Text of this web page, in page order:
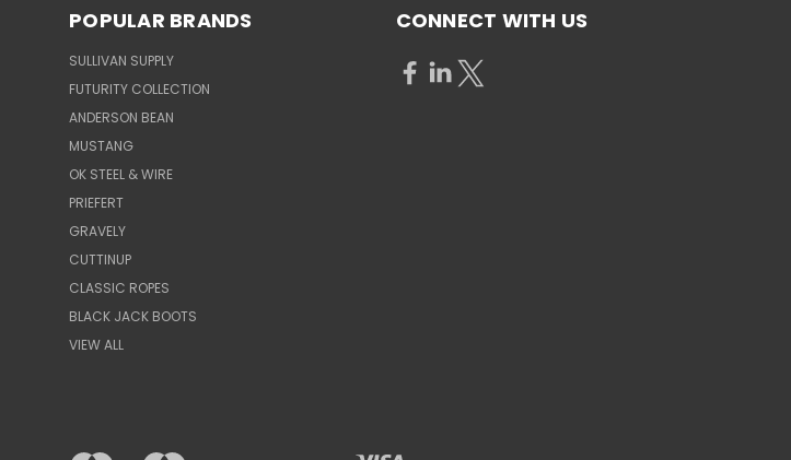
POPULAR BRANDS
SULLIVAN SUPPLY
FUTURITY COLLECTION
ANDERSON BEAN
MUSTANG
OK STEEL & WIRE
PRIEFERT
GRAVELY
CUTTINUP
CLASSIC ROPES
BLACK JACK BOOTS
VIEW ALL
CONNECT WITH US